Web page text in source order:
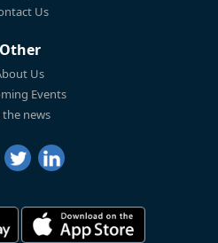
Us
Other
Us
Events
news